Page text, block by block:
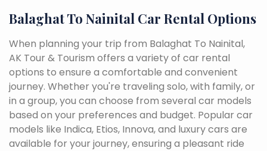
Balaghat To Nainital Car Rental Options
When planning your trip from Balaghat To Nainital,
AK Tour & Tourism offers a variety of car rental
options to ensure a comfortable and convenient
journey. Whether you're traveling solo, with family, or
in a group, you can choose from several car models
based on your preferences and budget. Popular car
models like Indica, Etios, Innova, and luxury cars are
available for your journey, ensuring a pleasant ride